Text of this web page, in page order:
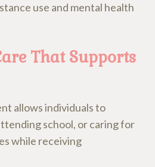
use and mental health
That Supports
allows individuals to
school, or caring for
while receiving